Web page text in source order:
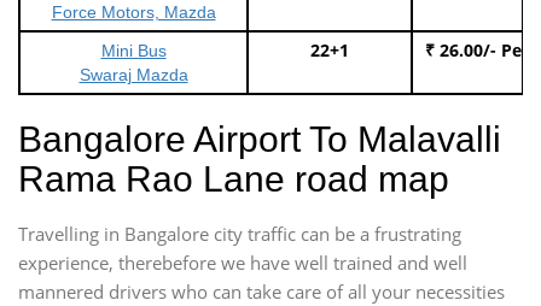
Force Motors, Mazda
Mini Bus
Swaraj Mazda
22+1 ₹ 26.00/- Per
Bangalore Airport To Malavalli
Rama Rao Lane road map
Travelling in Bangalore city traffic can be a frustrating
experience, therebefore we have well trained and well
mannered drivers who can take care of all your necessities